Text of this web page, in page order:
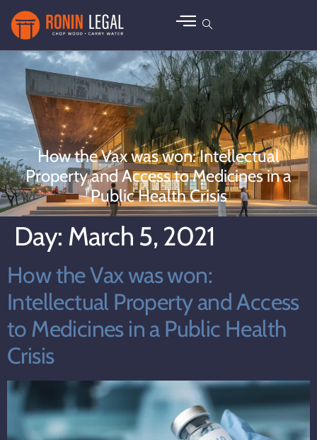
How the Vax was won: Intellectual
Property and Access to Medicines in a
Public Health Crisis
Day: March 5, 2021
How the Vax was won:
Intellectual Property and Access
to Medicines in a Public Health
Crisis